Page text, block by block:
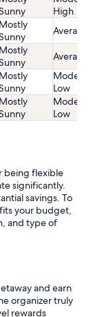
High
Mostly
Average
Mostly
Average
Mostly
Low
Mostly
Low
being flexible
significantly.
savings. To
your budget,
and type of
and earn
organizer truly
rewards